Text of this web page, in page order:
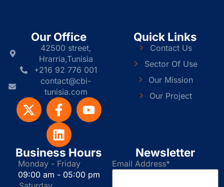
Our Office
42500 street,
Hrarria,Tunisia
+216 92 776 001
contact@cbi-
tunisia.com
Quick Links
Contact Us
Sector Of Use
Our Mission
Our Project
Business Hours
Monday - Friday
09:00 am - 05:00 pm
Newsletter
Email Address*